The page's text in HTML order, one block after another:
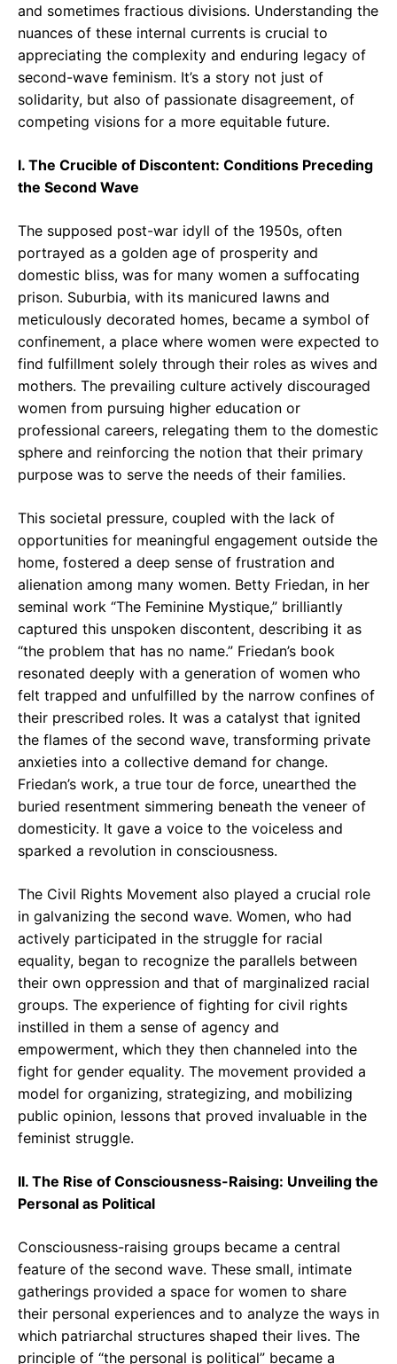
and sometimes fractious divisions. Understanding the
nuances of these internal currents is crucial to
appreciating the complexity and enduring legacy of
second-wave feminism. It’s a story not just of
solidarity, but also of passionate disagreement, of
competing visions for a more equitable future.
I. The Crucible of Discontent: Conditions Preceding
the Second Wave
The supposed post-war idyll of the 1950s, often
portrayed as a golden age of prosperity and
domestic bliss, was for many women a suffocating
prison. Suburbia, with its manicured lawns and
meticulously decorated homes, became a symbol of
confinement, a place where women were expected to
find fulfillment solely through their roles as wives and
mothers. The prevailing culture actively discouraged
women from pursuing higher education or
professional careers, relegating them to the domestic
sphere and reinforcing the notion that their primary
purpose was to serve the needs of their families.
This societal pressure, coupled with the lack of
opportunities for meaningful engagement outside the
home, fostered a deep sense of frustration and
alienation among many women. Betty Friedan, in her
seminal work “The Feminine Mystique,” brilliantly
captured this unspoken discontent, describing it as
“the problem that has no name.” Friedan’s book
resonated deeply with a generation of women who
felt trapped and unfulfilled by the narrow confines of
their prescribed roles. It was a catalyst that ignited
the flames of the second wave, transforming private
anxieties into a collective demand for change.
Friedan’s work, a true tour de force, unearthed the
buried resentment simmering beneath the veneer of
domesticity. It gave a voice to the voiceless and
sparked a revolution in consciousness.
The Civil Rights Movement also played a crucial role
in galvanizing the second wave. Women, who had
actively participated in the struggle for racial
equality, began to recognize the parallels between
their own oppression and that of marginalized racial
groups. The experience of fighting for civil rights
instilled in them a sense of agency and
empowerment, which they then channeled into the
fight for gender equality. The movement provided a
model for organizing, strategizing, and mobilizing
public opinion, lessons that proved invaluable in the
feminist struggle.
II. The Rise of Consciousness-Raising: Unveiling the
Personal as Political
Consciousness-raising groups became a central
feature of the second wave. These small, intimate
gatherings provided a space for women to share
their personal experiences and to analyze the ways in
which patriarchal structures shaped their lives. The
principle of “the personal is political” became a